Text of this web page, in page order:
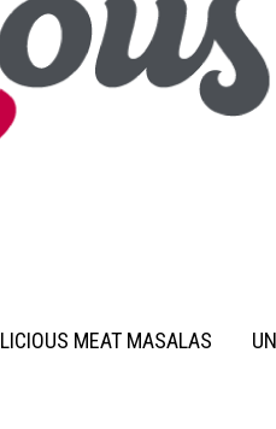
LICIOUS MEAT MASALAS